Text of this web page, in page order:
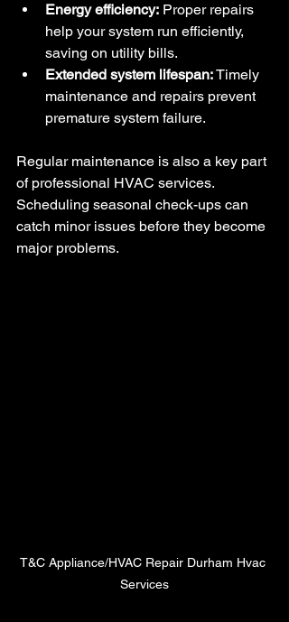
Energy efficiency: Proper repairs
help your system run efficiently,
saving on utility bills.
Extended system lifespan: Timely
maintenance and repairs prevent
premature system failure.
Regular maintenance is also a key part
of professional HVAC services.
Scheduling seasonal check-ups can
catch minor issues before they become
major problems.
T&C Appliance/HVAC Repair Durham Hvac
Services